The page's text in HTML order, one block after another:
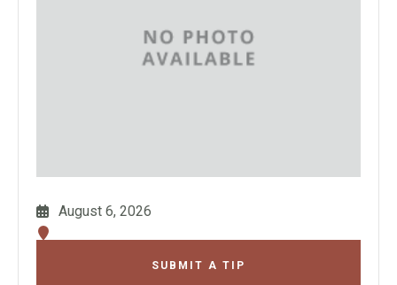
August 6, 2026
SUBMIT A TIP